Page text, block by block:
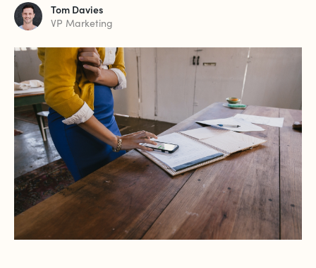
Tom Davies
VP Marketing